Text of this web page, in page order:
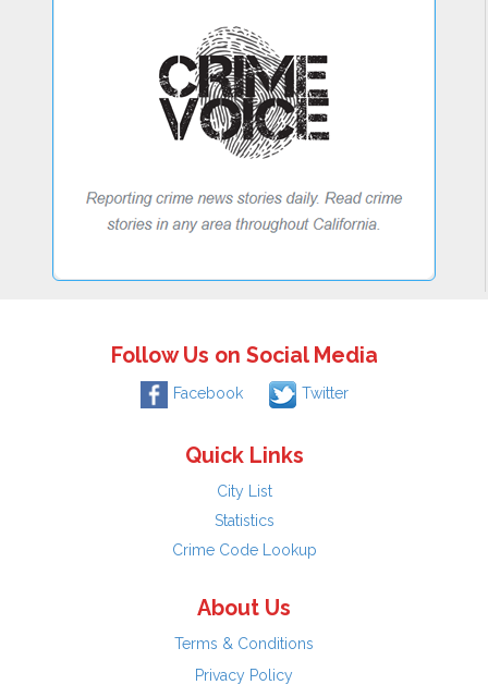
Follow Us on Social Media
Facebook Twitter
Quick Links
City List
Statistics
Crime Code Lookup
About Us
Terms & Conditions
Privacy Policy